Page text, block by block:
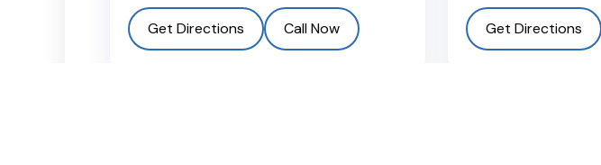
Get Directions Call Now Get Directions